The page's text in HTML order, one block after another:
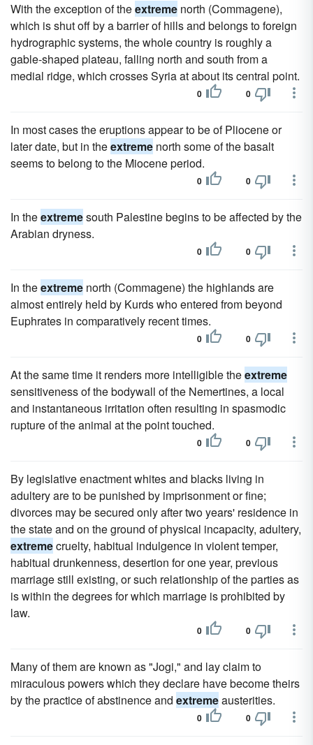
With the exception of theextreme north (Commagene),
which is shut off by a barrier of hills and belongs to foreign
hydrographic systems, the whole country is roughly a
gable-shaped plateau, falling north and south from a
medial ridge, which crosses Syria at about its central point.
0 0
In most cases the eruptions appear to be of Pliocene or
later date, but in theextreme north some of the basalt
seems to belong to the Miocene period.
0 0
In theextremesouth Palestine begins to be affected by the
Arabian dryness.
0 0
In theextreme north (Commagene) the highlands are
almost entirely held by Kurds who entered from beyond
Euphrates in comparatively recent times.
0 0
At the same time it renders more intelligible theextreme
sensitiveness of the bodywall of the Nemertines, a local
and instantaneous irritation often resulting in spasmodic
rupture of the animal at the point touched.
0 0
By legislative enactment whites and blacks living in
adultery are to be punished by imprisonment or fine;
divorces may be secured only after two years' residence in
the state and on the ground of physical incapacity, adultery,
extremecruelty, habitual indulgence in violent temper,
habitual drunkenness, desertion for one year, previous
marriage still existing, or such relationship of the parties as
is within the degrees for which marriage is prohibited by
law.
0 0
Many of them are known as "Jogi," and lay claim to
miraculous powers which they declare have become theirs
by the practice of abstinence and extremeausterities.
0 0